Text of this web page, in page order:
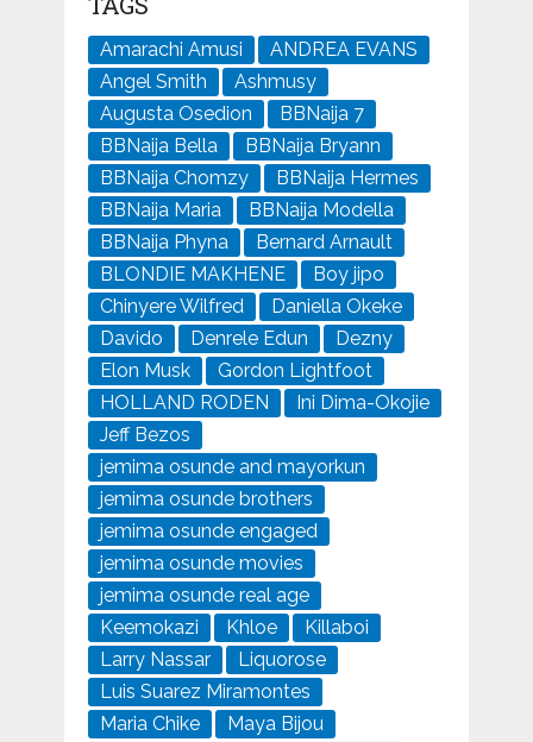
Amarachi Amusi
ANDREA EVANS
Angel Smith
Ashmusy
Augusta Osedion
BBNaija 7
BBNaija Bella
BBNaija Bryann
BBNaija Chomzy
BBNaija Hermes
BBNaija Maria
BBNaija Modella
BBNaija Phyna
Bernard Arnault
BLONDIE MAKHENE
Boy jipo
Chinyere Wilfred
Daniella Okeke
Davido
Denrele Edun
Dezny
Elon Musk
Gordon Lightfoot
HOLLAND RODEN
Ini Dima-Okojie
Jeff Bezos
jemima osunde and mayorkun
jemima osunde brothers
jemima osunde engaged
jemima osunde movies
jemima osunde real age
Keemokazi
Khloe
Killaboi
Larry Nassar
Liquorose
Luis Suarez Miramontes
Maria Chike
Maya Bijou